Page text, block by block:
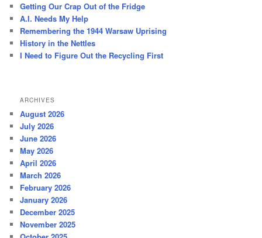
h
Getting Our Crap Out of the Fridge
A.I. Needs My Help
Remembering the 1944 Warsaw Uprising
History in the Nettles
I Need to Figure Out the Recycling First
ARCHIVES
August 2026
July 2026
June 2026
May 2026
April 2026
March 2026
February 2026
January 2026
December 2025
November 2025